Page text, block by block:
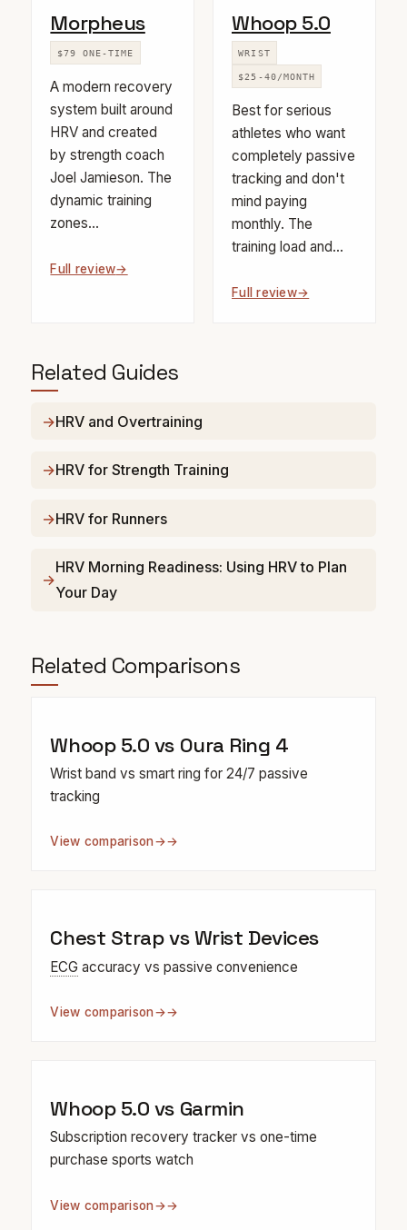
Morpheus
$79 ONE-TIME
A modern recovery
system built around
HRV and created
by strength coach
Joel Jamieson. The
dynamic training
zones...
Full review
Whoop 5.0
WRIST
$25-40/MONTH
Best for serious
athletes who want
completely passive
tracking and don't
mind paying
monthly. The
training load and...
Full review
Related Guides
HRV and Overtraining
HRV for Strength Training
HRV for Runners
HRV Morning Readiness: Using HRV to Plan
Your Day
Related Comparisons
Whoop 5.0 vs Oura Ring 4
Wrist band vs smart ring for 24/7 passive
tracking
View comparison→
Chest Strap vs Wrist Devices
ECG accuracy vs passive convenience
View comparison→
Whoop 5.0 vs Garmin
Subscription recovery tracker vs one-time
purchase sports watch
View comparison→